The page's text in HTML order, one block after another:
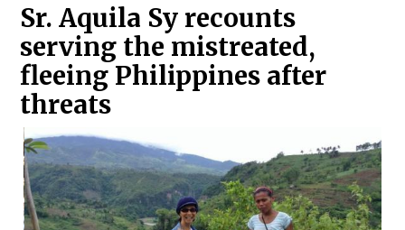
Sr. Aquila Sy recounts
serving the mistreated,
fleeing Philippines after
threats
Sr.